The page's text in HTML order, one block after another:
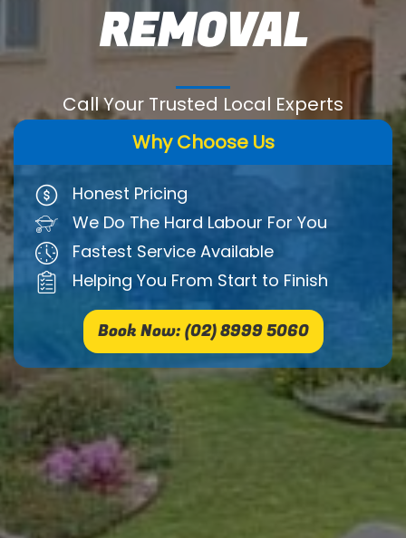
REMOVAL
Call Your Trusted Local Experts
Why Choose Us
Honest Pricing
We Do The Hard Labour For You
Fastest Service Available
Helping You From Start to Finish
Book Now: (02) 8999 5060